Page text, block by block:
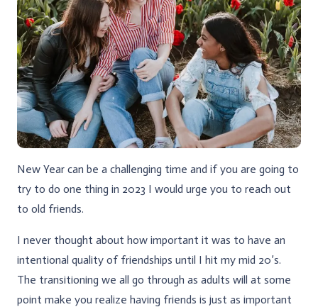
New Year can be a challenging time and if you are going to
try to do one thing in 2023 I would urge you to reach out
to old friends.
I never thought about how important it was to have an
intentional quality of friendships until I hit my mid 20’s.
The transitioning we all go through as adults will at some
point make you realize having friends is just as important